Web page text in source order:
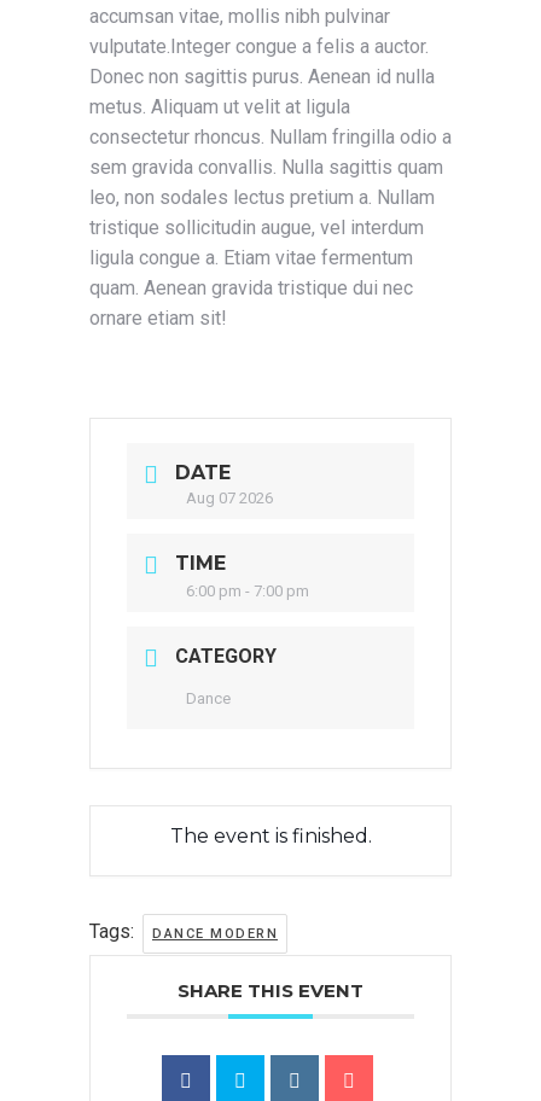
accumsan vitae, mollis nibh pulvinar
vulputate.Integer congue a felis a auctor.
Donec non sagittis purus. Aenean id nulla
metus. Aliquam ut velit at ligula
consectetur rhoncus. Nullam fringilla odio a
sem gravida convallis. Nulla sagittis quam
leo, non sodales lectus pretium a. Nullam
tristique sollicitudin augue, vel interdum
ligula congue a. Etiam vitae fermentum
quam. Aenean gravida tristique dui nec
ornare etiam sit!
DATE
Aug 07 2026
TIME
6:00 pm - 7:00 pm
CATEGORY
Dance
The event is finished.
Tags: DANCE MODERN
SHARE THIS EVENT